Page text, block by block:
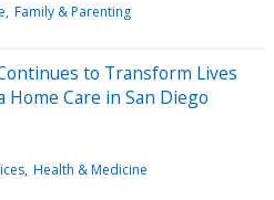
Family & Parenting
to Transform Lives
Care in San Diego
Health & Medicine